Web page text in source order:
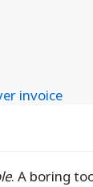
invoice
. A boring